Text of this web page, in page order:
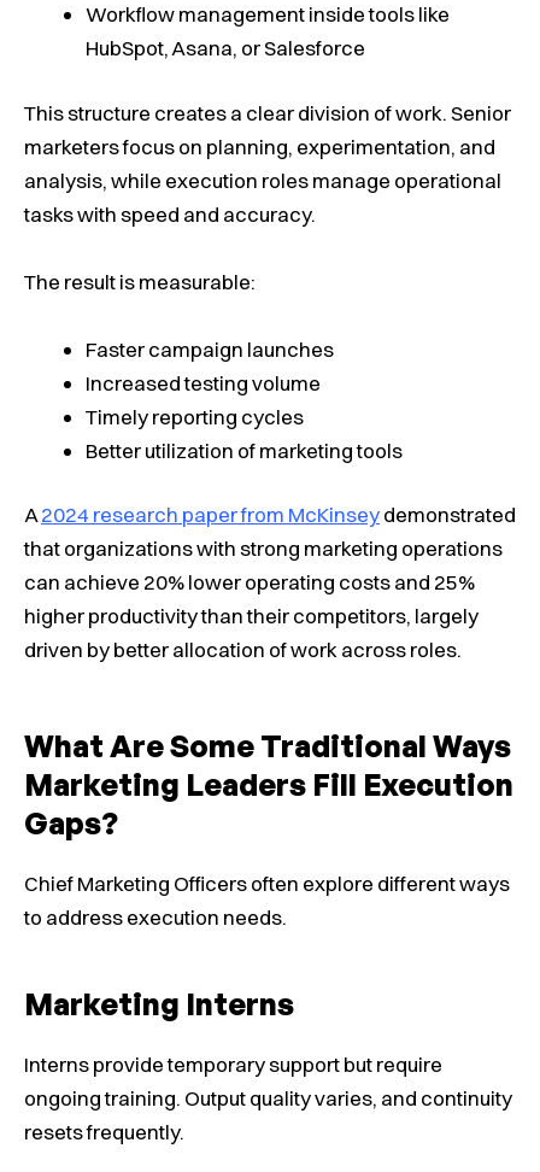
Workflow management inside tools like
HubSpot, Asana, or Salesforce
This structure creates a clear division of work. Senior
marketers focus on planning, experimentation, and
analysis, while execution roles manage operational
tasks with speed and accuracy.
The result is measurable:
Faster campaign launches
Increased testing volume
Timely reporting cycles
Better utilization of marketing tools
A2024 research paper from McKinseydemonstrated
that organizations with strong marketing operations
can achieve 20% lower operating costs and 25%
higher productivity than their competitors, largely
driven by better allocation of work across roles.
What Are Some Traditional Ways
Marketing Leaders Fill Execution
Gaps?
Chief Marketing Officers often explore different ways
to address execution needs.
Marketing Interns
Interns provide temporary support but require
ongoing training. Output quality varies, and continuity
resets frequently.